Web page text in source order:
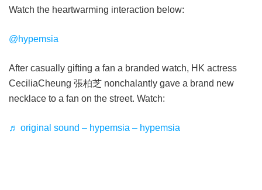
Watch the heartwarming interaction below:
@hypemsia
After casually gifting a fan a branded watch, HK actress
CeciliaCheung 張柏芝 nonchalantly gave a brand new
necklace to a fan on the street. Watch:
♬ original sound – hypemsia – hypemsia